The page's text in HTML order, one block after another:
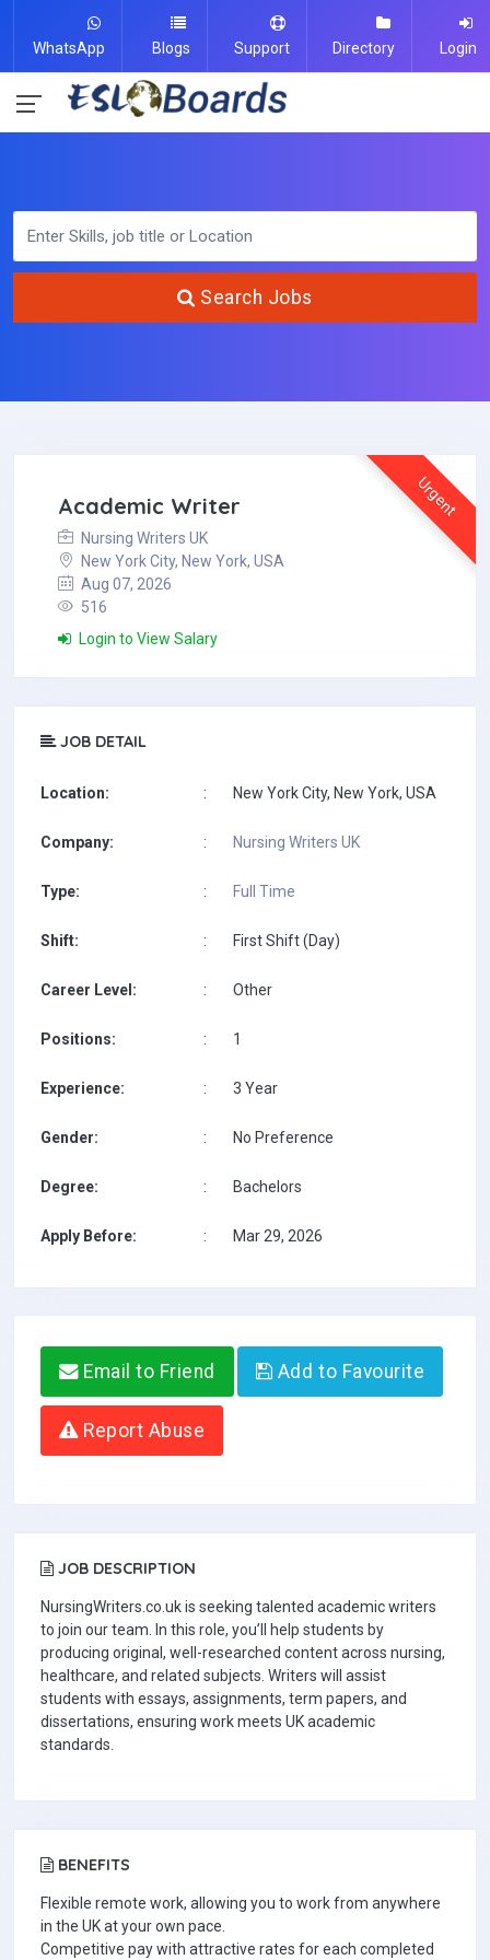
WhatsApp Blogs Support Directory Login
Search Jobs
Urgent
Academic Writer
Nursing Writers UK
New York City, New York, USA
Aug 07, 2026
516
Login to View Salary
JOB DETAIL
Location: : New York City, New York, USA
Company: : Nursing Writers UK
Type: : Full Time
Shift: : First Shift (Day)
Career Level: : Other
Positions: : 1
Experience: : 3 Year
Gender: : No Preference
Degree: : Bachelors
Apply Before: : Mar 29, 2026
Email to Friend Add to Favourite
Report Abuse
JOB DESCRIPTION
NursingWriters.co.uk is seeking talented academic writers
to join our team. In this role, you’ll help students by
producing original, well-researched content across nursing,
healthcare, and related subjects. Writers will assist
students with essays, assignments, term papers, and
dissertations, ensuring work meets UK academic
standards.
BENEFITS
Flexible remote work, allowing you to work from anywhere
in the UK at your own pace.
Competitive pay with attractive rates for each completed